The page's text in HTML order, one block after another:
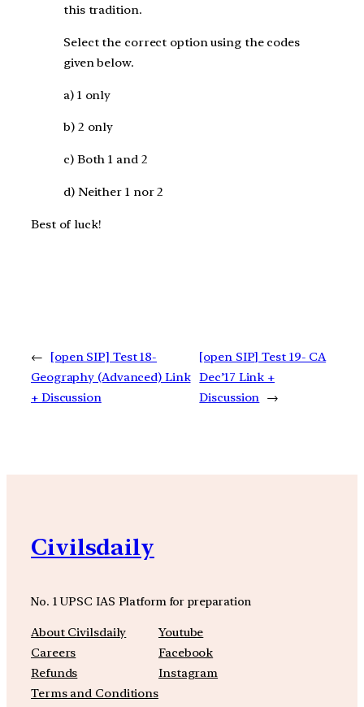
this tradition.
Select the correct option using the codes
given below.
a) 1 only
b) 2 only
c) Both 1 and 2
d) Neither 1 nor 2
Best of luck!
←
[open SIP] Test 18-
Geography (Advanced) Link
+ Discussion
[open SIP] Test 19- CA
Dec’17 Link +
Discussion →
Civilsdaily
No. 1 UPSC IAS Platform for preparation
About Civilsdaily
Careers
Refunds
Terms and Conditions
Youtube
Facebook
Instagram